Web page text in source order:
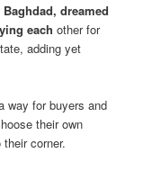
dreamed
eachother for
adding yet
way for buyers and
their own
corner.